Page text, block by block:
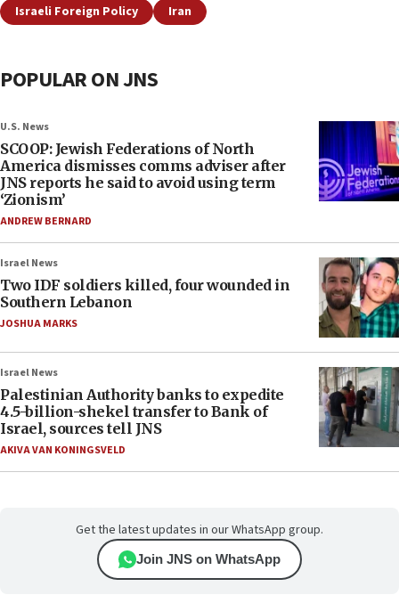
Israeli Foreign Policy Iran
POPULAR ON JNS
U.S. News
SCOOP: Jewish Federations of North
America dismisses comms adviser after
JNS reports he said to avoid using term
‘Zionism’
ANDREW BERNARD
Israel News
Two IDF soldiers killed, four wounded in
Southern Lebanon
JOSHUA MARKS
Israel News
Palestinian Authority banks to expedite
4.5-billion-shekel transfer to Bank of
Israel, sources tell JNS
AKIVA VAN KONINGSVELD
Get the latest updates in our WhatsApp group.
Join JNS on WhatsApp